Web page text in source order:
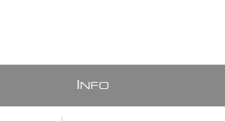
NFO